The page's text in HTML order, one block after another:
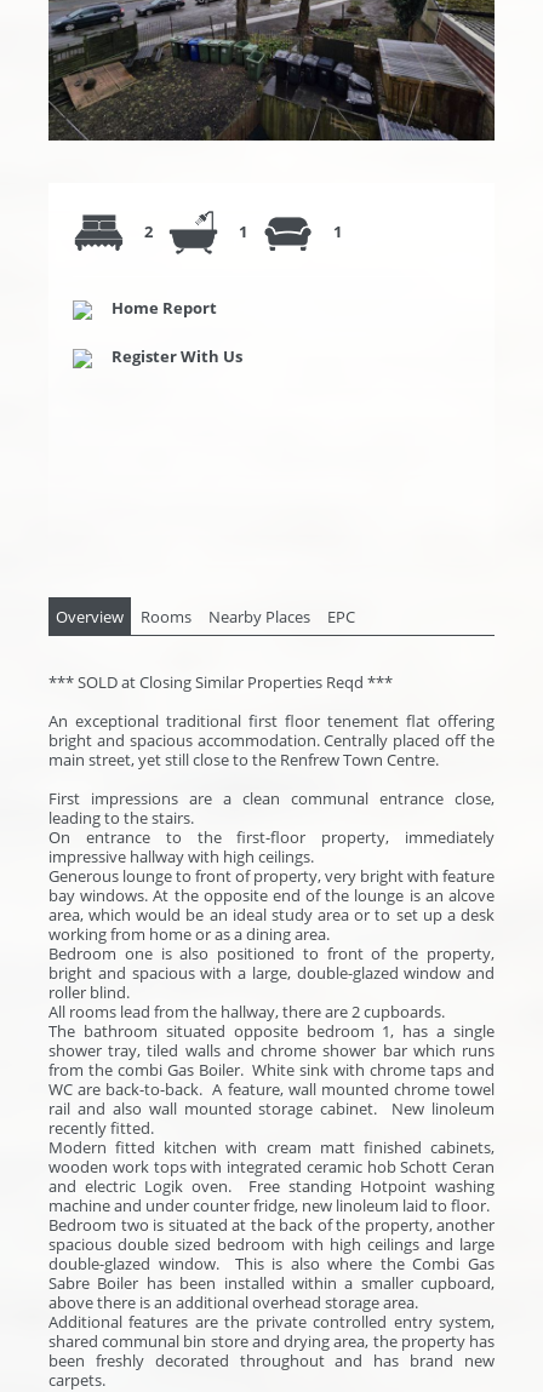
2 1 1
Home Report
Register With Us
Overview Rooms Nearby Places EPC
*** SOLD at Closing Similar Properties Reqd ***
An exceptional traditional first floor tenement flat offering
bright and spacious accommodation. Centrally placed off the
main street, yet still close to the Renfrew Town Centre.
First impressions are a clean communal entrance close,
leading to the stairs.
On entrance to the first-floor property, immediately
impressive hallway with high ceilings.
Generous lounge to front of property, very bright with feature
bay windows. At the opposite end of the lounge is an alcove
area, which would be an ideal study area or to set up a desk
working from home or as a dining area.
Bedroom one is also positioned to front of the property,
bright and spacious with a large, double-glazed window and
roller blind.
All rooms lead from the hallway, there are 2 cupboards.
The bathroom situated opposite bedroom 1, has a single
shower tray, tiled walls and chrome shower bar which runs
from the combi Gas Boiler. White sink with chrome taps and
WC are back-to-back. A feature, wall mounted chrome towel
rail and also wall mounted storage cabinet. New linoleum
recently fitted.
Modern fitted kitchen with cream matt finished cabinets,
wooden work tops with integrated ceramic hob Schott Ceran
and electric Logik oven. Free standing Hotpoint washing
machine and under counter fridge, new linoleum laid to floor.
Bedroom two is situated at the back of the property, another
spacious double sized bedroom with high ceilings and large
double-glazed window. This is also where the Combi Gas
Sabre Boiler has been installed within a smaller cupboard,
above there is an additional overhead storage area.
Additional features are the private controlled entry system,
shared communal bin store and drying area, the property has
been freshly decorated throughout and has brand new
carpets.